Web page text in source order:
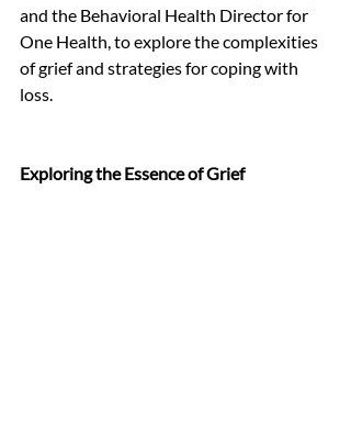
and the Behavioral Health Director for
One Health, to explore the complexities
of grief and strategies for coping with
loss.
Exploring the Essence of Grief